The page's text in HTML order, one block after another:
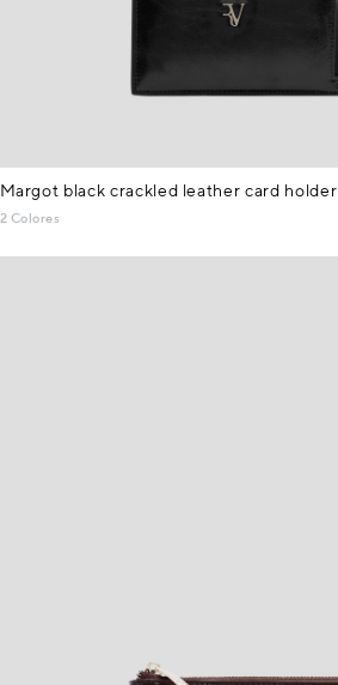
Margot black crackled leather card holder
2 Colores